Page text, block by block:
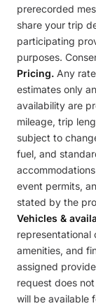
prerecorded
share your trip
participating
purposes.
Pricing. Any
estimates only
availability are
mileage, trip
subject to
fuel, and
event permits,
stated by the
Vehicles &
representational
amenities, and
assigned
request does
will be available